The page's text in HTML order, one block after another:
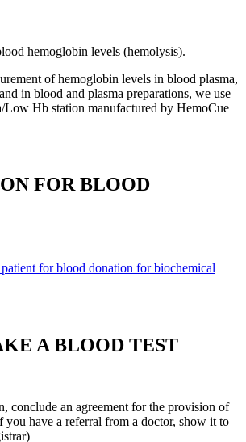
hemoglobin levels (hemolysis).
of hemoglobin levels in blood plasma,
in blood and plasma preparations, we use
Low Hb station manufactured by HemoCue
FOR BLOOD
for blood donation for biochemical
A BLOOD TEST
conclude an agreement for the provision of
you have a referral from a doctor, show it to